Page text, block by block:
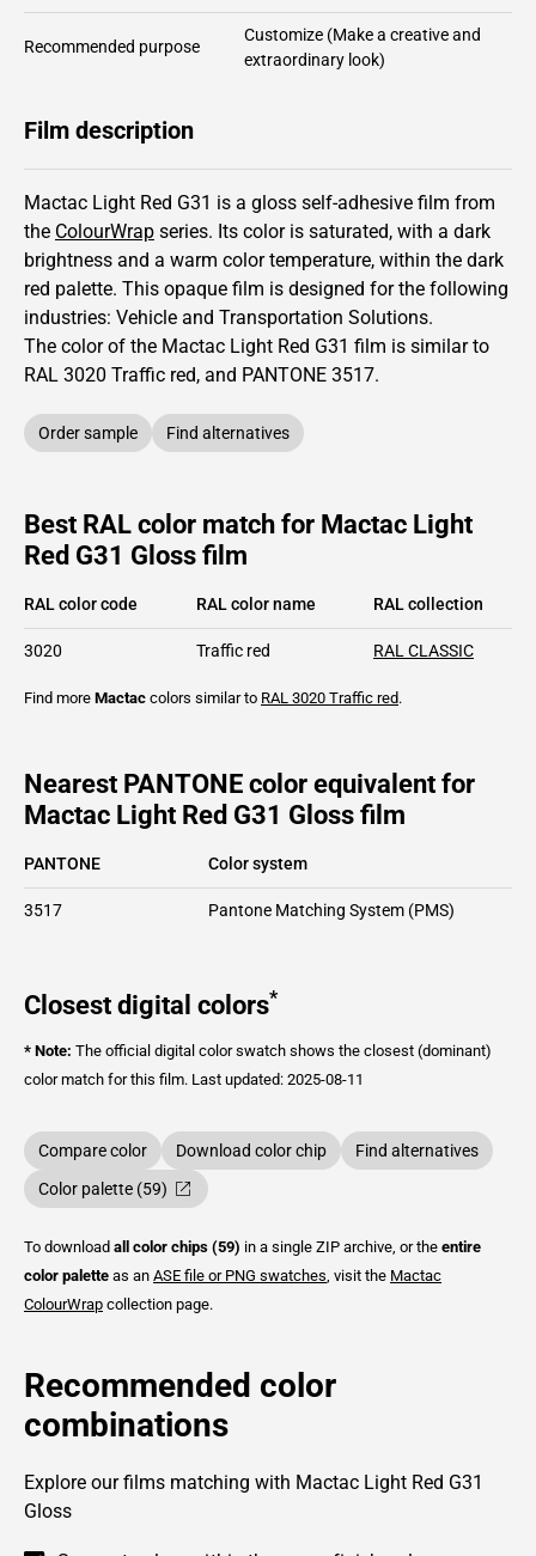
Recommended purpose
Customize (Make a creative and
extraordinary look)
Film description
Mactac Light Red G31 is a gloss self-adhesive film from
the ColourWrap series. Its color is saturated, with a dark
brightness and a warm color temperature, within the dark
red palette. This opaque film is designed for the following
industries: Vehicle and Transportation Solutions.
The color of the Mactac Light Red G31 film is similar to
RAL 3020 Traffic red, and PANTONE 3517.
Order sample Find alternatives
Best RAL color match for Mactac Light
Red G31 Gloss film
RAL color code RAL color name RAL collection
3020 Traffic red RAL CLASSIC
Find more Mactac colors similar to RAL 3020 Traffic red.
Nearest PANTONE color equivalent for
Mactac Light Red G31 Gloss film
PANTONE Color system
3517 Pantone Matching System (PMS)
Closest digital colors*
* Note: The official digital color swatch shows the closest (dominant)
color match for this film. Last updated: 2025-08-11
Compare color Download color chip
Find alternatives
Color palette (59)
To download all color chips (59) in a single ZIP archive, or the entire
color palette as an ASE file or PNG swatches , visit the Mactac
ColourWrap collection page.
Recommended color
combinations
Explore our films matching with Mactac Light Red G31
Gloss